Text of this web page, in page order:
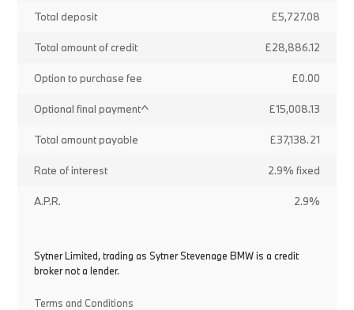
Total deposit £5,727.08
Total amount of credit £28,886.12
Option to purchase fee £0.00
Optional final payment^ £15,008.13
Total amount payable £37,138.21
Rate of interest 2.9% fixed
A.P.R. 2.9%
Sytner Limited, trading as Sytner Stevenage BMW is a credit
broker not a lender.
Terms and Conditions